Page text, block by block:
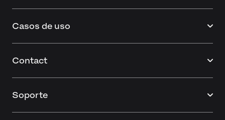
Casos de uso
Contact
Soporte